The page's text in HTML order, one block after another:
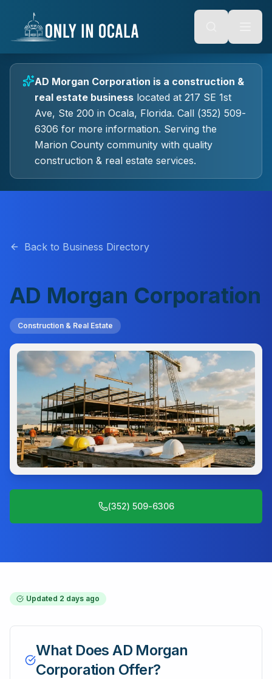
Alt + S: Open search
Alt + M: Focus navigation
Tab: Navigate forward
Shift + Tab: Navigate backward
content
AD Morgan Corporation is a construction &
real estate business located at 217 SE 1st
Ave, Ste 200 in Ocala, Florida. Call (352) 509-
6306 for more information. Serving the
Marion County community with quality
construction & real estate services.
Back to Business Directory
AD Morgan Corporation
Construction & Real Estate
(352) 509-6306
Updated 2 days ago
What DoesAD Morgan
Corporation Offer?